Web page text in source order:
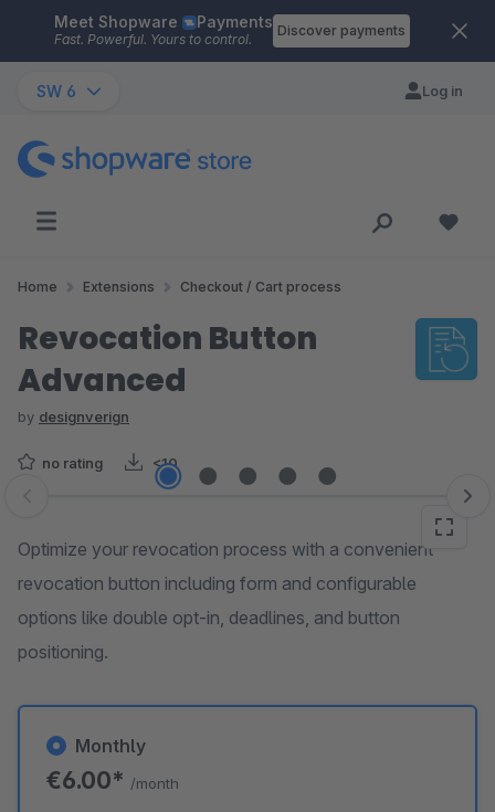
Skip to main content
Meet Shopware Payments
Fast. Powerful. Yours to control.
Discover payments
SW 6 Log in
Home Extensions Checkout / Cart process
Revocation Button
Advanced
by designverign
no rating <10
Skip image gallery
Optimize your revocation process with a convenient
revocation button including form and configurable
options like double opt-in, deadlines, and button
positioning.
Monthly
€6.00* /month